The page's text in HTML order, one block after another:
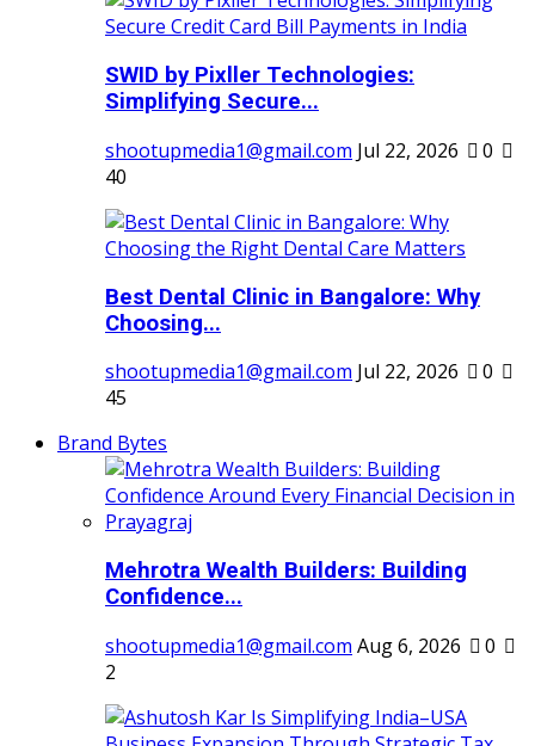
SWID by Pixller Technologies:
Simplifying Secure...
shootupmedia1@gmail.com Jul 22, 2026
0
40
Best Dental Clinic in Bangalore: Why
Choosing...
shootupmedia1@gmail.com Jul 22, 2026
0
45
Brand Bytes
Mehrotra Wealth Builders: Building
Confidence...
shootupmedia1@gmail.com Aug 6, 2026
0
2